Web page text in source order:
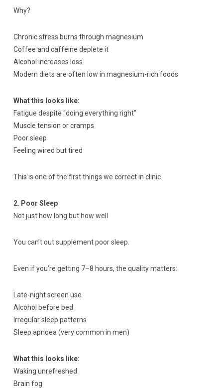
Why?
Chronic stress burns through magnesium
Coffee and caffeine deplete it
Alcohol increases loss
Modern diets are often low in magnesium-rich foods
What this looks like:
Fatigue despite “doing everything right”
Muscle tension or cramps
Poor sleep
Feeling wired but tired
This is one of the first things we correct in clinic.
2. Poor Sleep
Not just how long but how well
You can’t out supplement poor sleep.
Even if you’re getting 7–8 hours, the quality matters:
Late-night screen use
Alcohol before bed
Irregular sleep patterns
Sleep apnoea (very common in men)
What this looks like:
Waking unrefreshed
Brain fog